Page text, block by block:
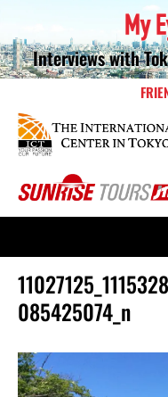
Interviews with
085425074_n